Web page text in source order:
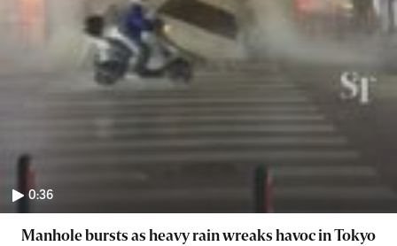
0:36
Manhole bursts as heavy rain wreaks havoc in Tokyo